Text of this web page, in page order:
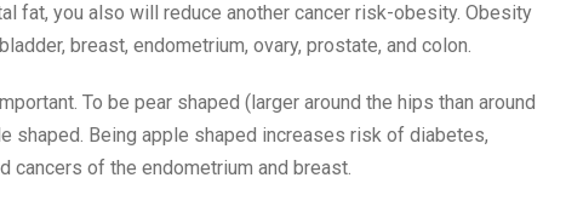
fat, you also will reduce another cancer risk-obesity. Obesity
breast, endometrium, ovary, prostate, and colon.
To be pear shaped (larger around the hips than around
shaped. Being apple shaped increases risk of diabetes,
cancers of the endometrium and breast.